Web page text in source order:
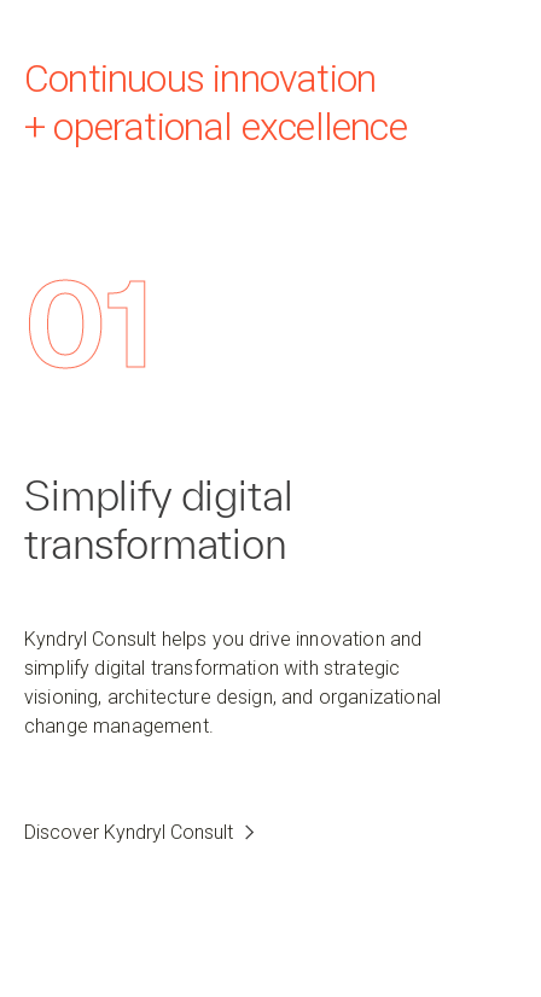
Continuous innovation
+ operational excellence
01
Simplify digital
transformation
Kyndryl Consult helps you drive innovation and
simplify digital transformation with strategic
visioning, architecture design, and organizational
change management.
Discover Kyndryl Consult